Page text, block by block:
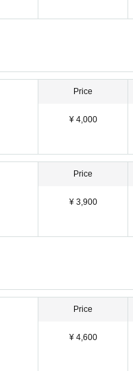
Price
¥ 4,000
Price
¥ 3,900
Price
¥ 4,600